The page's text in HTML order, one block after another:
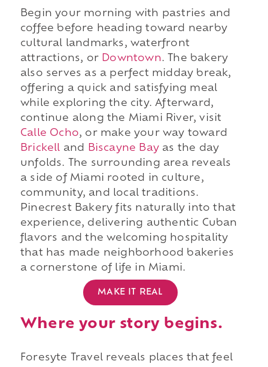
Begin your morning with pastries and
coffee before heading toward nearby
cultural landmarks, waterfront
attractions, or Downtown. The bakery
also serves as a perfect midday break,
offering a quick and satisfying meal
while exploring the city. Afterward,
continue along the Miami River, visit
Calle Ocho, or make your way toward
Brickell and Biscayne Bayas the day
unfolds. The surrounding area reveals
a side of Miami rooted in culture,
community, and local traditions.
Pinecrest Bakery fits naturally into that
experience, delivering authentic Cuban
flavors and the welcoming hospitality
that has made neighborhood bakeries
a cornerstone of life in Miami.
MAKE IT REAL
Where your story begins.
Foresyte Travel reveals places that feel